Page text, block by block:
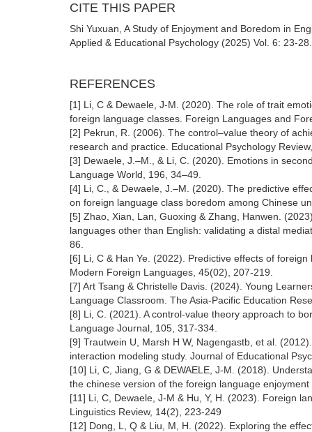
CITE THIS PAPER
Shi Yuxuan, A Study of Enjoyment and Boredom in
Applied & Educational Psychology (2025) Vol. 6: 23-
REFERENCES
[1] Li, C & Dewaele, J-M. (2020). The role of trait
foreign language classes. Foreign Languages and
[2] Pekrun, R. (2006). The control–value theory of
research and practice. Educational Psychology
[3] Dewaele, J.–M., & Li, C. (2020). Emotions in
Language World, 196, 34–49.
[4] Li, C., & Dewaele, J.–M. (2020). The predictive
on foreign language class boredom among Chinese
[5] Zhao, Xian, Lan, Guoxing & Zhang, Hanwen.
languages other than English: validating a distal
86.
[6] Li, C & Han Ye. (2022). Predictive effects of
Modern Foreign Languages, 45(02), 207-219.
[7] Art Tsang & Christelle Davis. (2024). Young
Language Classroom. The Asia-Pacific Education
[8] Li, C. (2021). A control-value theory approach to
Language Journal, 105, 317-334.
[9] Trautwein U, Marsh H W, Nagengastb, et al.
interaction modeling study. Journal of Educational
[10] Li, C, Jiang, G & DEWAELE, J-M. (2018).
the chinese version of the foreign language
[11] Li, C, Dewaele, J-M & Hu, Y, H. (2023). Foreign
Linguistics Review, 14(2), 223-249
[12] Dong, L, Q & Liu, M, H. (2022). Exploring the